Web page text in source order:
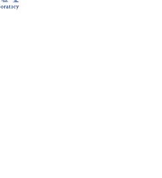
Fora (RCOFs)
(AAMP)